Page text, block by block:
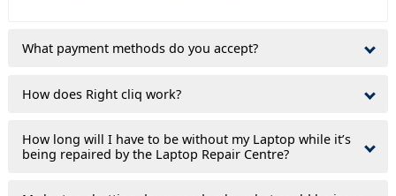
What payment methods do you accept?
How does Right cliq work?
How long will I have to be without my Laptop while it’s
being repaired by the Laptop Repair Centre?